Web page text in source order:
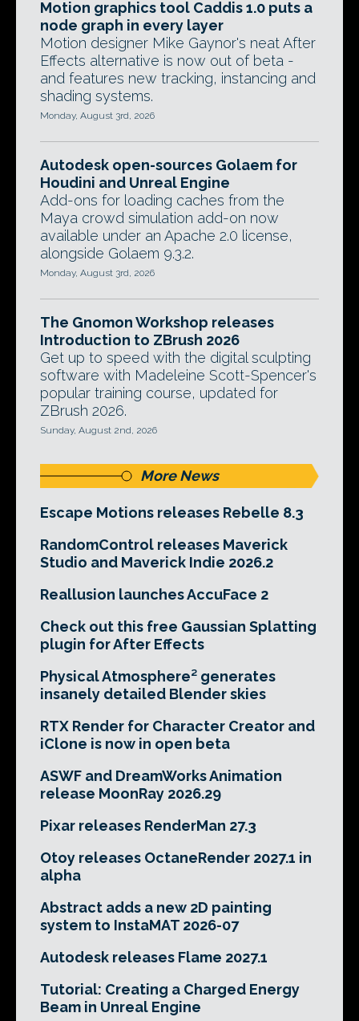
Motion graphics tool Caddis 1.0 puts a
node graph in every layer
Motion designer Mike Gaynor's neat After
Effects alternative is now out of beta -
and features new tracking, instancing and
shading systems.
Monday, August 3rd, 2026
Autodesk open-sources Golaem for
Houdini and Unreal Engine
Add-ons for loading caches from the
Maya crowd simulation add-on now
available under an Apache 2.0 license,
alongside Golaem 9.3.2.
Monday, August 3rd, 2026
The Gnomon Workshop releases
Introduction to ZBrush 2026
Get up to speed with the digital sculpting
software with Madeleine Scott-Spencer's
popular training course, updated for
ZBrush 2026.
Sunday, August 2nd, 2026
More News
Escape Motions releases Rebelle 8.3
RandomControl releases Maverick
Studio and Maverick Indie 2026.2
Reallusion launches AccuFace 2
Check out this free Gaussian Splatting
plugin for After Effects
Physical Atmosphere² generates
insanely detailed Blender skies
RTX Render for Character Creator and
iClone is now in open beta
ASWF and DreamWorks Animation
release MoonRay 2026.29
Pixar releases RenderMan 27.3
Otoy releases OctaneRender 2027.1 in
alpha
Abstract adds a new 2D painting
system to InstaMAT 2026-07
Autodesk releases Flame 2027.1
Tutorial: Creating a Charged Energy
Beam in Unreal Engine